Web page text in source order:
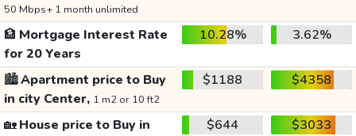
50 Mbps+ 1 month unlimited
🏦 Mortgage Interest Rate
for 20 Years
10.28% 3.62%
🏙️Apartment price to Buy
in city Center, 1 m2 or 10 ft2
$1188 $4358
🏡House price to Buy in
$644 $3033